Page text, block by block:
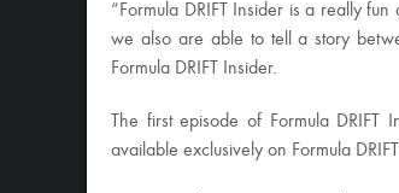
“Formula DRIFT Insider is a really
we also are able to tell a story
Formula DRIFT Insider.
The first episode of Formula
available exclusively on Formula